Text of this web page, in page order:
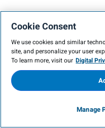
Cookie Consent
We use cookies and similar
site, and personalize your user
To learn more, visit our Digital
Manage